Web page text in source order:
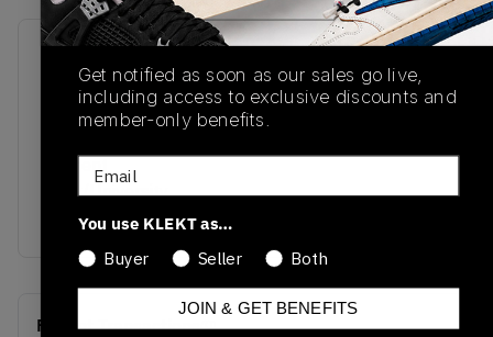
DV1307-014
01/01/2023
Colorway
Cement
Grey/University
Blue/White
Recent Transactions
Get notified as soon as our sales go live,
including access to exclusive discounts and
member-only benefits.
Email
You use KLEKT as…
Buyer
Seller Both
JOIN & GET BENEFITS